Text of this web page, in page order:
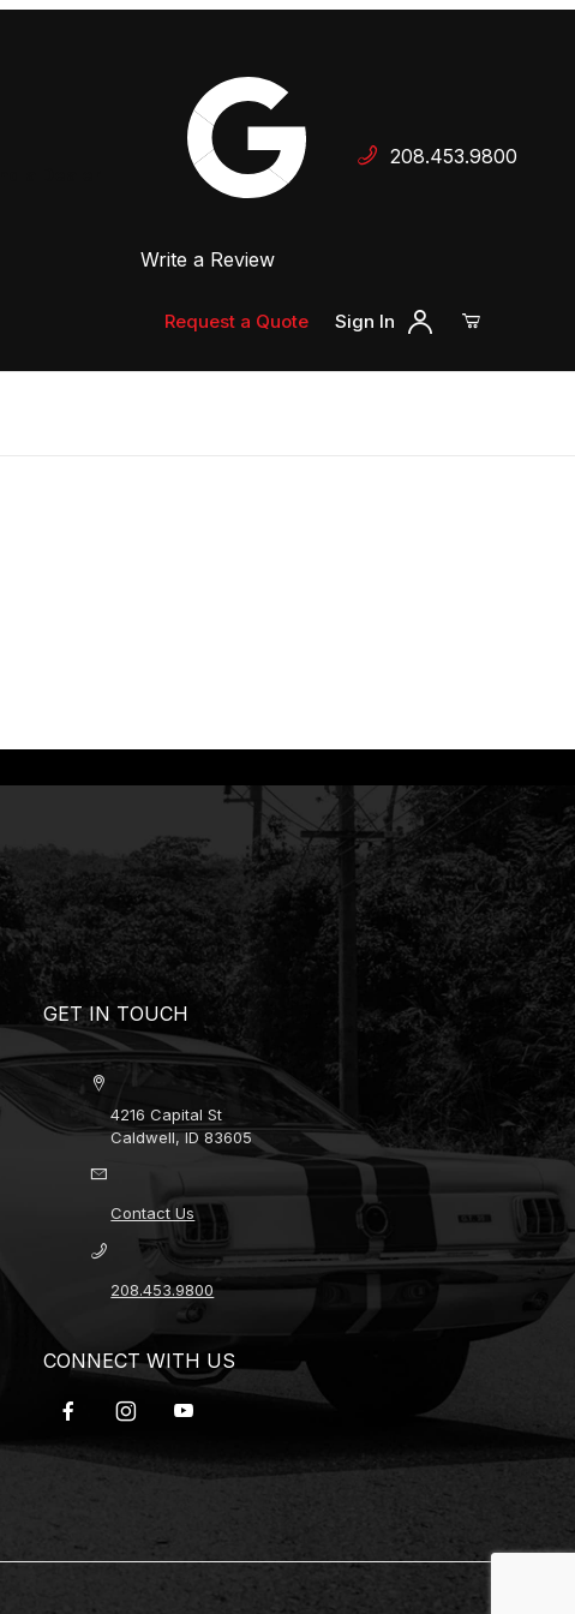
Your Cart is Empty
Add items to get started
Write a Review
208.453.9800
Request a Quote Sign In
GET IN TOUCH
4216 Capital St
Caldwell, ID 83605
Contact Us
208.453.9800
CONNECT WITH US